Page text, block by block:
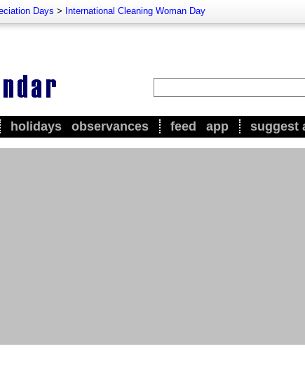
Days > International Cleaning Woman Day
holidays observances feed app suggest